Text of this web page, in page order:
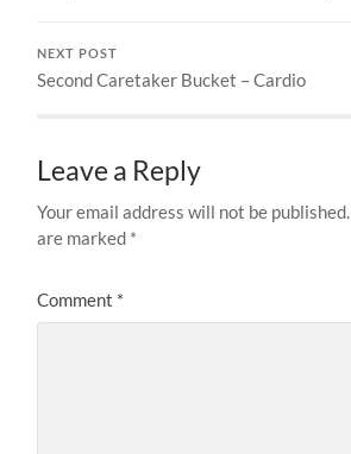
NEXT POST
Second Caretaker Bucket – Cardio
Leave a Reply
Your email address will not be published.
are marked *
Comment *